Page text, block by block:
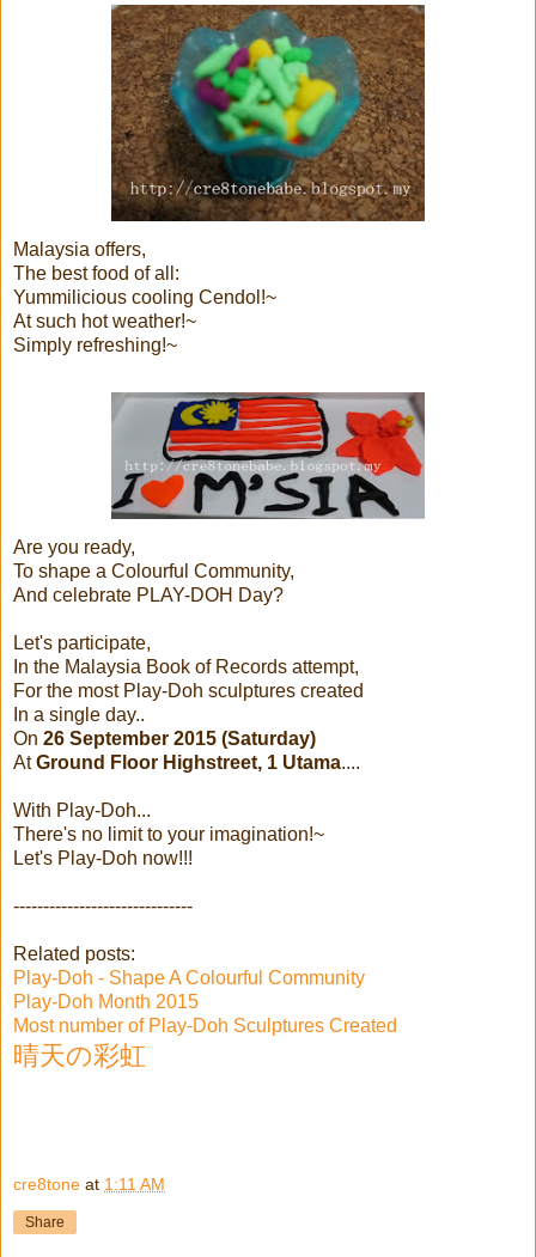
Malaysia offers,
The best food of all:
Yummilicious cooling Cendol!~
At such hot weather!~
Simply refreshing!~
Are you ready,
To shape a Colourful Community,
And celebrate PLAY-DOH Day?
Let's participate,
In the Malaysia Book of Records attempt,
For the most Play-Doh sculptures created
In a single day..
On 26 September 2015 (Saturday)
AtGround Floor Highstreet, 1 Utama....
With Play-Doh...
There's no limit to your imagination!~
Let's Play-Doh now!!!
------------------------------
Related posts:
Play-Doh - Shape A Colourful Community
Play-Doh Month 2015
Most number of Play-Doh Sculptures Created
晴天の彩虹
cre8tone at 1:11 AM
Share